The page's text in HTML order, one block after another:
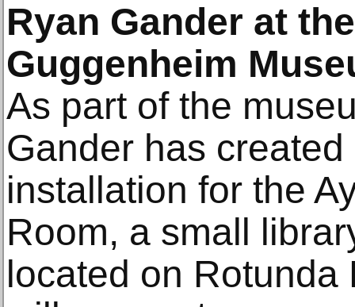
Ryan Gander at
Guggenheim
As part of the
Gander has
installation for the
Room, a small
located on Rotunda